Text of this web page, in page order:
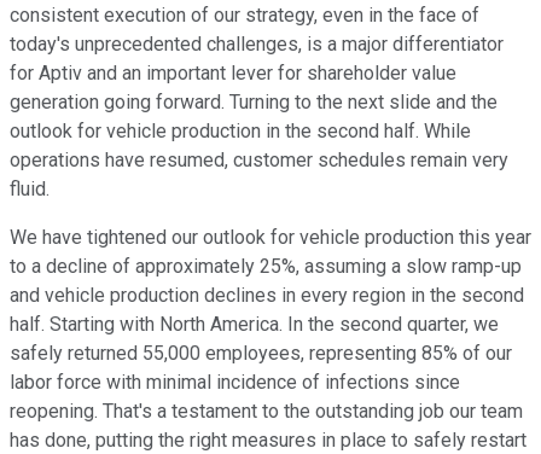
consistent execution of our strategy, even in the face of
today's unprecedented challenges, is a major differentiator
for Aptiv and an important lever for shareholder value
generation going forward. Turning to the next slide and the
outlook for vehicle production in the second half. While
operations have resumed, customer schedules remain very
fluid.
We have tightened our outlook for vehicle production this year
to a decline of approximately 25%, assuming a slow ramp-up
and vehicle production declines in every region in the second
half. Starting with North America. In the second quarter, we
safely returned 55,000 employees, representing 85% of our
labor force with minimal incidence of infections since
reopening. That's a testament to the outstanding job our team
has done, putting the right measures in place to safely restart